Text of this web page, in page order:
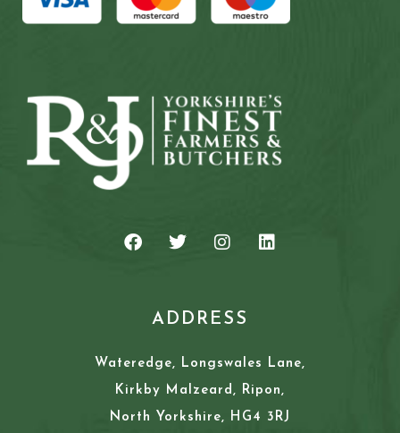
ADDRESS
Wateredge, Longswales Lane,
Kirkby Malzeard, Ripon,
North Yorkshire, HG4 3RJ